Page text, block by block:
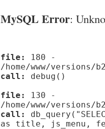
MySQL Error:
file:
180 -
/home/www/
call:
debug()
file:
130 -
/home/www/versions/
call:
as title, js_menu,